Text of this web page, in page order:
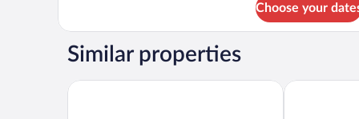
Suite,
Queen
Choose your
Similar properties
Courtyard by Marriott Danville Comfort Inn